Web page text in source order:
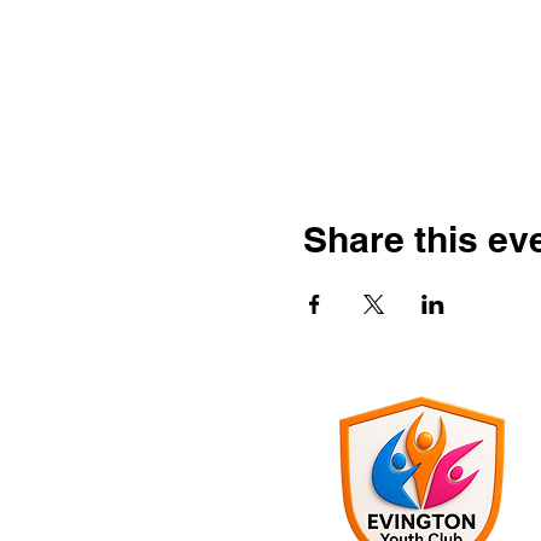
Share this